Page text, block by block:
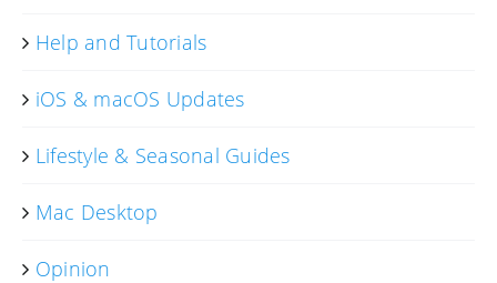
Help and Tutorials
iOS & macOS Updates
Lifestyle & Seasonal Guides
Mac Desktop
Opinion